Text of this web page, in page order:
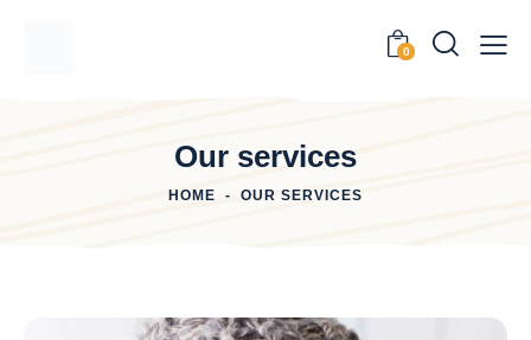
0
Our services
HOME OUR SERVICES